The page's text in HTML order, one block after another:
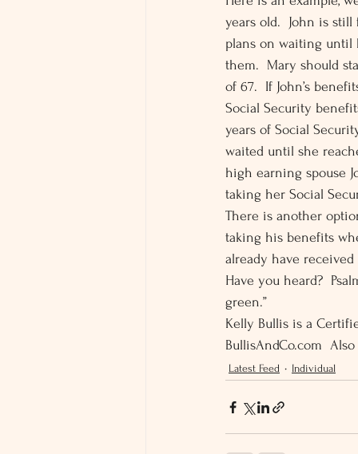
years old.  John is
plans on waiting until
them.  Mary should
of 67.  If John’s
Social Security
years of Social
waited until she
high earning spouse
taking her Social
There is another
taking his benefits
already have
Have you heard?
green.”
Kelly Bullis is a
BullisAndCo.com
Latest Feed Individual